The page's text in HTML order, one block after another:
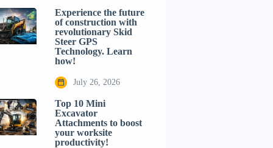
Experience the future
of construction with
revolutionary Skid
Steer GPS
Technology. Learn
how!
July 26, 2026
Top 10 Mini
Excavator
Attachments to boost
your worksite
productivity!